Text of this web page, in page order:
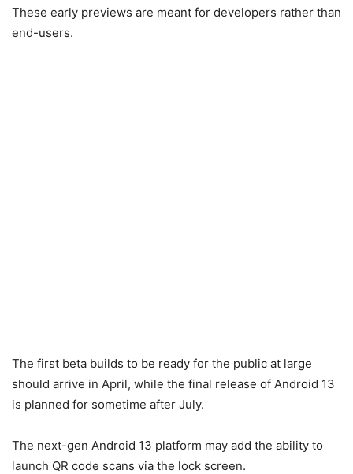
These early previews are meant for developers rather than
end-users.
The first beta builds to be ready for the public at large
should arrive in April, while the final release of Android 13
is planned for sometime after July.
The next-gen Android 13 platform may add the ability to
launch QR code scans via the lock screen.